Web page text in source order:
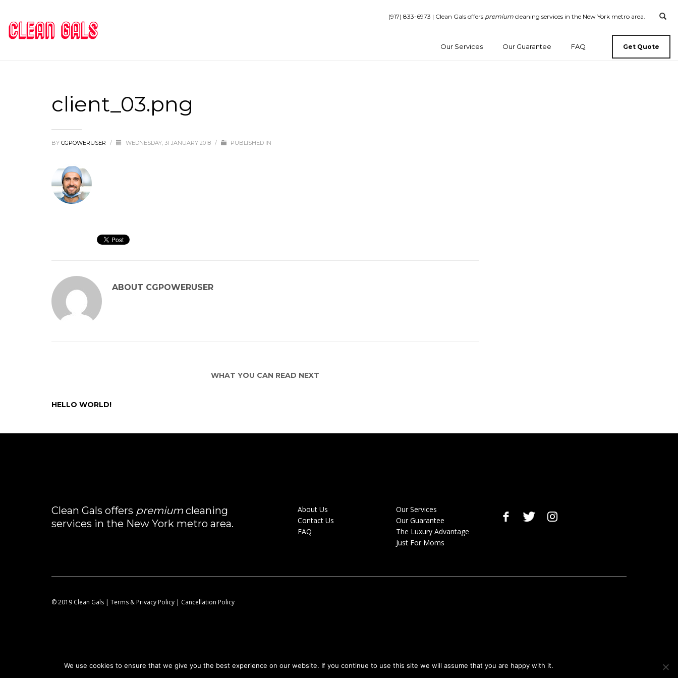
(917) 833-6973 | Clean Gals offers premium cleaning services in the New York metro area.
Our Services Our Guarantee FAQ Get Quote
client_03.png
BY CGPOWERUSER / WEDNESDAY, 31 JANUARY 2018 / PUBLISHED IN
ABOUT CGPOWERUSER
WHAT YOU CAN READ NEXT
HELLO WORLD!
Clean Gals offers premium cleaning
services in the New York metro area.
About Us
Contact Us
FAQ
Our Services
Our Guarantee
The Luxury Advantage
Just For Moms
© 2019 Clean Gals | Terms & Privacy Policy | Cancellation Policy
We use cookies to ensure that we give you the best experience on our website. If you continue to use this site we will assume that you are happy with it.